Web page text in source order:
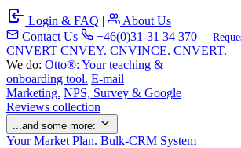
Login & FAQ |
About Us
Contact Us
+46(0)31-31 34 370
CNVERT CNVEY. CNVINCE. CNVERT.
We do: Otto®: Your teaching &
onboarding tool. E-mail
Marketing. NPS, Survey & Google
Reviews collection
...and some more:
Your Market Plan. Bulk-CRM System